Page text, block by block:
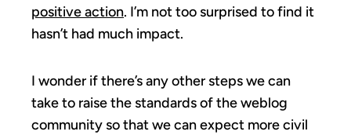
positive action. I’m not too surprised to find it
hasn’t had much impact.
I wonder if there’s any other steps we can
take to raise the standards of the weblog
community so that we can expect more civil